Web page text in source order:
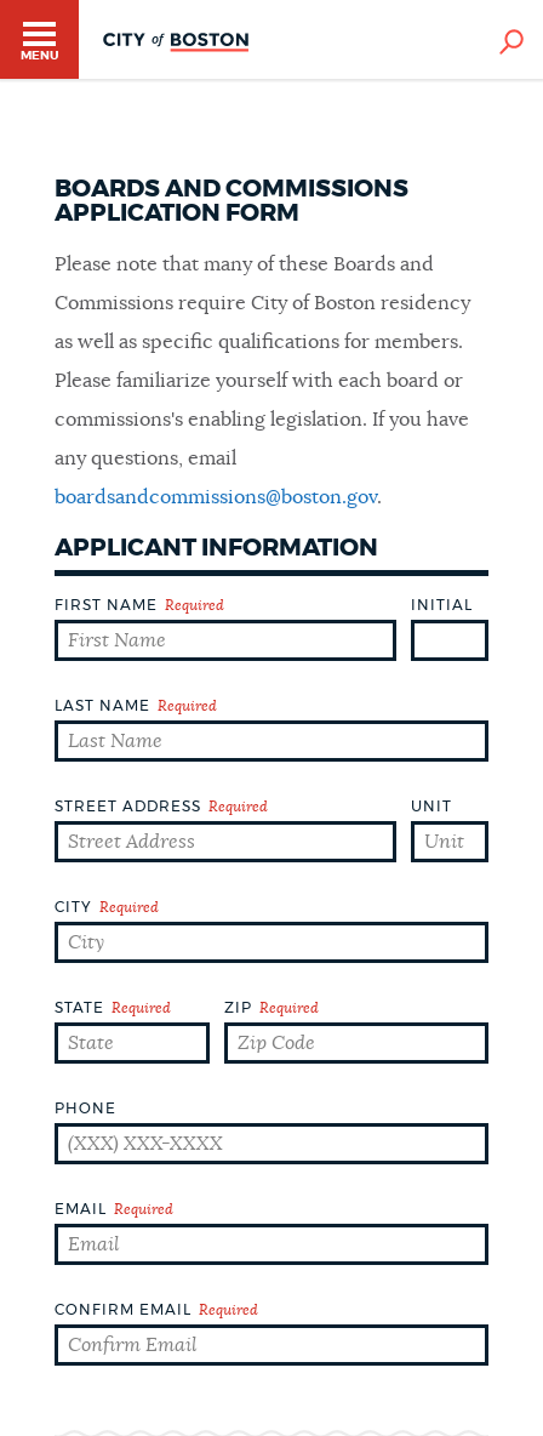
HOME
GUIDES TO BOSTON
DEPARTMENTS
PUBLIC NOTICES
PAY AND APPLY
WORK FOR THE CITY
PLACES
CEMETERIES
COMMUNITY CENTERS
HISTORIC DISTRICTS
MENU
BOARDS AND COMMISSIONS
APPLICATION FORM
Please note that many of these Boards and
Commissions require City of Boston residency
as well as specific qualifications for members.
Please familiarize yourself with each board or
commissions's enabling legislation. If you have
any questions, email
boardsandcommissions@boston.gov.
APPLICANT INFORMATION
FIRST NAME Required INITIAL
LAST NAME Required
STREET ADDRESS Required UNIT
CITY Required
STATE Required ZIP Required
PHONE
EMAIL Required
CONFIRM EMAIL Required